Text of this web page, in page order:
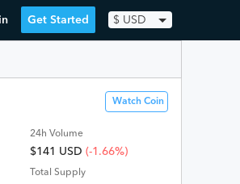
Get Started $ USD
Watch Coin
24h Volume
$141 USD (-1.66%)
Total Supply